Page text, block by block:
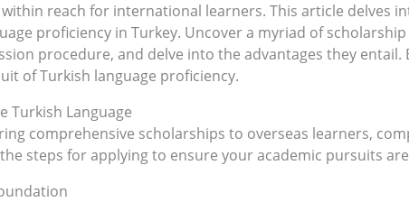
reach for international learners. This article delves
proficiency in Turkey. Uncover a myriad of
procedure, and delve into the advantages they entail.
of Turkish language proficiency.
Turkish Language
comprehensive scholarships to overseas learners,
steps for applying to ensure your academic pursuits